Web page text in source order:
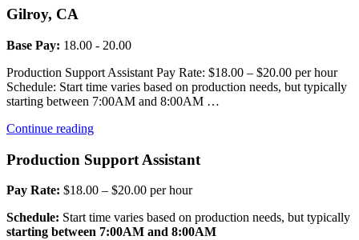
Gilroy, CA
Base Pay: 18.00 - 20.00
Production Support Assistant Pay Rate: $18.00 – $20.00 per hour
Schedule: Start time varies based on production needs, but typically
starting between 7:00AM and 8:00AM …
Continue reading“Production
Assistant”
Production Support Assistant
Pay Rate: $18.00 – $20.00 per hour
Schedule: Start time varies based on production needs, but typically
starting between 7:00AM and 8:00AM